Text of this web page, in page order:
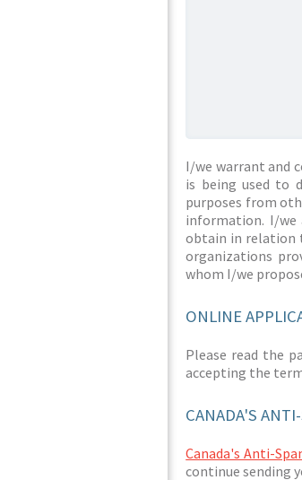
I/we warrant and
is being used to
purposes from
information. I/
obtain in relation
organizations
whom I/we
ONLINE
Please read the
accepting the
CANADA'S
Canada's Anti-
continue sending